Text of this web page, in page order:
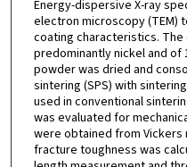
Energy-dispersive X-ray
electron microscopy (TEM)
coating characteristics.
predominantly nickel and of
powder was dried and
sintering (SPS) with
used in conventional
was evaluated for
were obtained from
fracture toughness was